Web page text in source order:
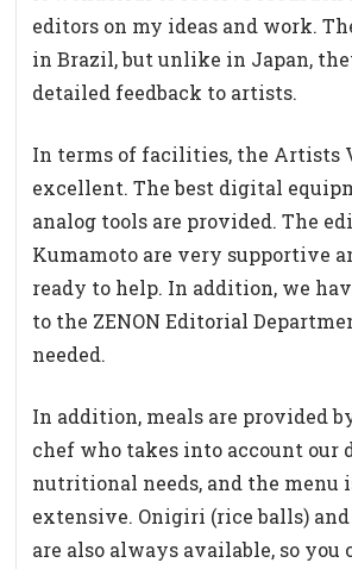
editors on my ideas and work.
in Brazil, but unlike in Japan,
detailed feedback to artists.
In terms of facilities, the Artists
excellent. The best digital
analog tools are provided. The
Kumamoto are very supportive
ready to help. In addition, we
to the ZENON Editorial
needed.
In addition, meals are provided
chef who takes into account our
nutritional needs, and the menu
extensive. Onigiri (rice balls)
are also always available, so you